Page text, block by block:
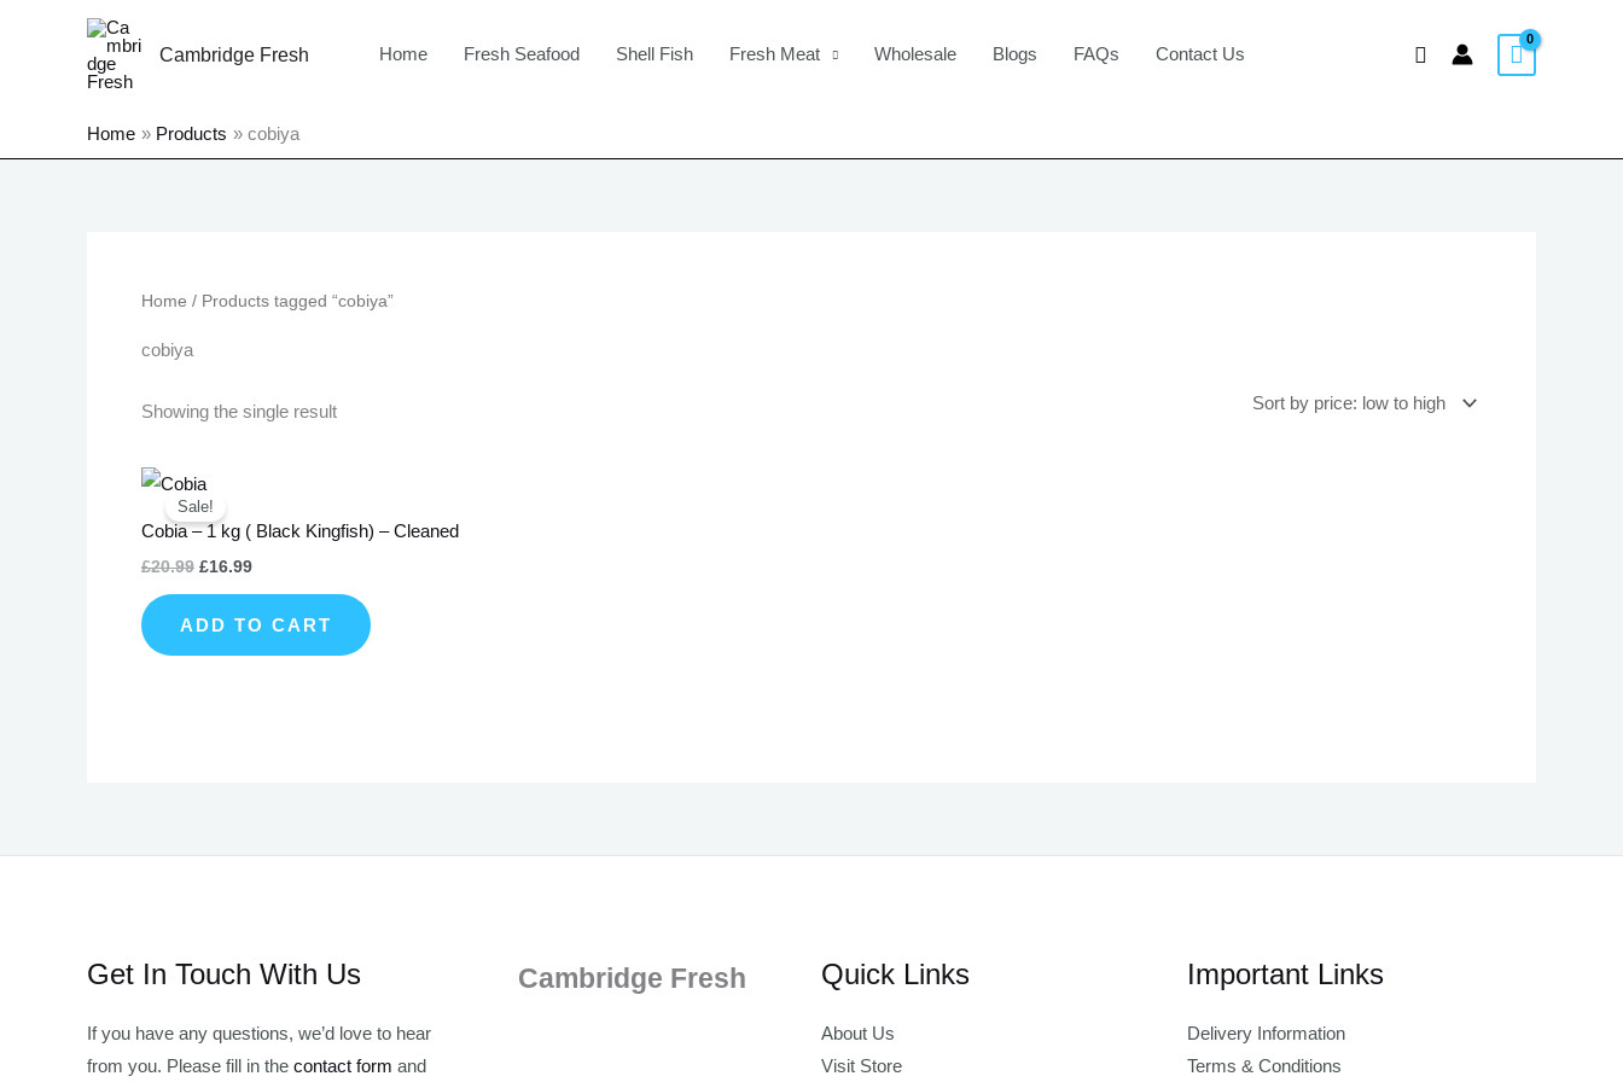
Cambridge Fresh Home Fresh Seafood Shell Fish Fresh Meat Wholesale Blogs FAQs Contact Us Search
Home Products cobiya
Home / Products tagged “cobiya”
cobiya
Showing the single result
Sale!
Cobia – 1 kg ( Black Kingfish) – Cleaned
£20.99
Original
price
was:
£20.99.
£16.99
£16.99.
ADD TO CART
Get In Touch With Us
If you have any questions, we’d love to hear
from you. Please fill in the contact form and
Cambridge Fresh Quick Links
About Us
Visit Store
Important Links
Delivery Information
Terms & Conditions